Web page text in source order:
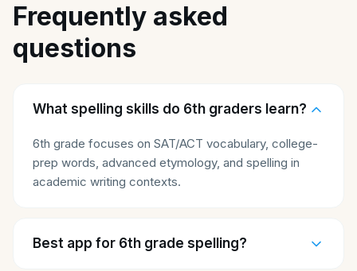
Frequently asked
questions
What spelling skills do 6th graders learn?
6th grade focuses on SAT/ACT vocabulary, college-
prep words, advanced etymology, and spelling in
academic writing contexts.
Best app for 6th grade spelling?